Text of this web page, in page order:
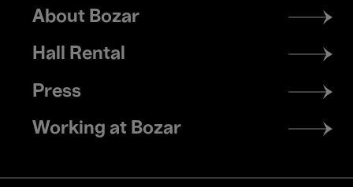
Footer
menu
About Bozar
Hall Rental
Press
Working at Bozar